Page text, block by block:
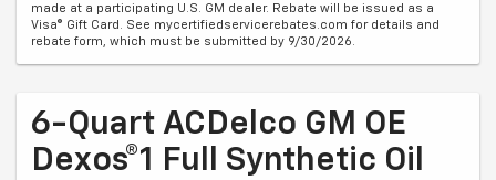
made at a participating U.S. GM dealer. Rebate will be issued as a
Visa® Gift Card. See mycertifiedservicerebates.com for details and
rebate form, which must be submitted by 9/30/2026.
6-Quart ACDelco GM OE
Dexos®1 Full Synthetic Oil